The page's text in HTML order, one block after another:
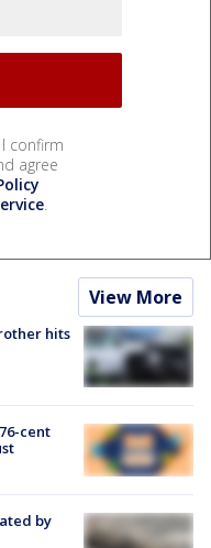
I confirm
agree
.
View More
hits
cent
by